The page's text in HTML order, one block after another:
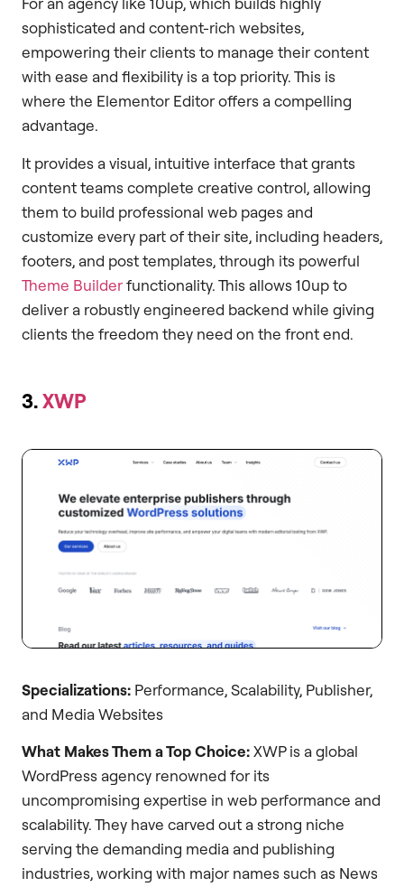
sophisticated and content-rich websites,
empowering their clients to manage their content
with ease and flexibility is a top priority. This is
where the Elementor Editor offers a compelling
advantage.
It provides a visual, intuitive interface that grants
content teams complete creative control, allowing
them to build professional web pages and
customize every part of their site, including headers,
footers, and post templates, through its powerful
Theme Builderfunctionality. This allows 10up to
deliver a robustly engineered backend while giving
clients the freedom they need on the front end.
3.XWP
Specializations: Performance, Scalability, Publisher,
and Media Websites
What Makes Them a Top Choice:XWP is a global
WordPress agency renowned for its
uncompromising expertise in web performance and
scalability. They have carved out a strong niche
serving the demanding media and publishing
industries, working with major names such as News